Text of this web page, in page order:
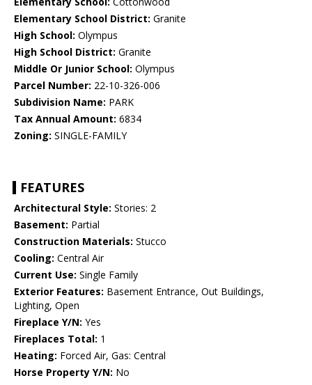
Elementary School District: Granite
High School: Olympus
High School District: Granite
Middle Or Junior School: Olympus
Parcel Number: 22-10-326-006
Subdivision Name: PARK
Tax Annual Amount: 6834
Zoning: SINGLE-FAMILY
FEATURES
Architectural Style: Stories: 2
Basement: Partial
Construction Materials: Stucco
Cooling: Central Air
Current Use: Single Family
Exterior Features: Basement Entrance, Out Buildings,
Lighting, Open
Fireplace Y/N: Yes
Fireplaces Total: 1
Heating: Forced Air, Gas: Central
Horse Property Y/N: No